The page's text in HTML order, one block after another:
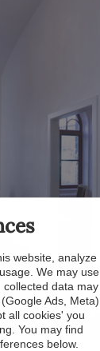
website, analyze
We may use
data may
Ads, Meta)
all cookies' you
You may find
below.